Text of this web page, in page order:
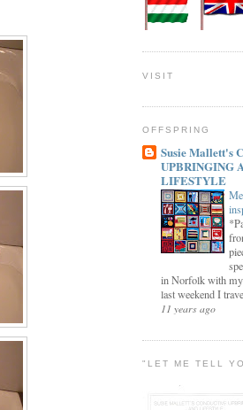
VISIT
OFFSPRING
Susie Mallett's
UPBRINGING
LIFESTYLE
in Norfolk with my
last weekend I
11 years ago
"LET ME TELL